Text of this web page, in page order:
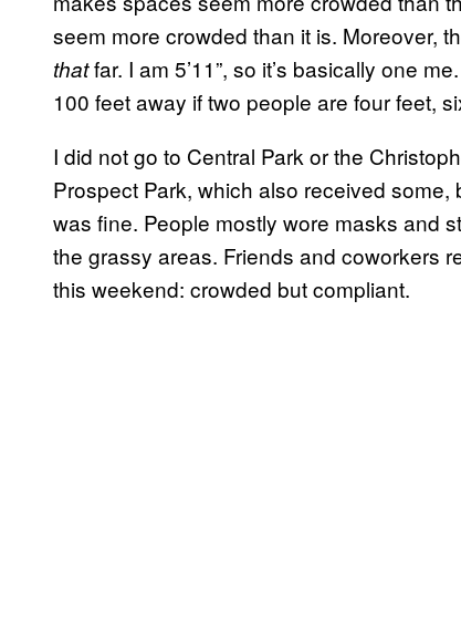
seem more crowded than it is. Moreover,
thatfar. I am 5’11”, so it’s basically one
100 feet away if two people are four feet,
I did not go to Central Park or the
Prospect Park, which also received
was fine. People mostly wore masks and
the grassy areas. Friends and coworkers
this weekend: crowded but compliant.